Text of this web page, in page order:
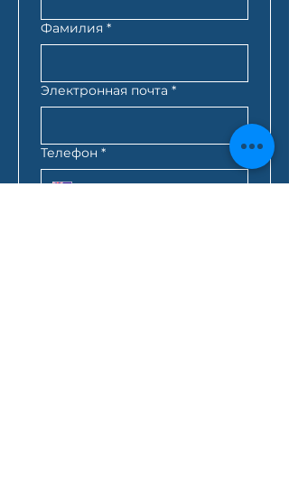
Фамилия *
Электронная почта *
Телефон *